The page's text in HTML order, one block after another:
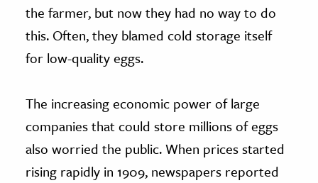
the farmer, but now they had no way to do
this. Often, they blamed cold storage itself
for low-quality eggs.
The increasing economic power of large
companies that could store millions of eggs
also worried the public. When prices started
rising rapidly in 1909, newspapers reported